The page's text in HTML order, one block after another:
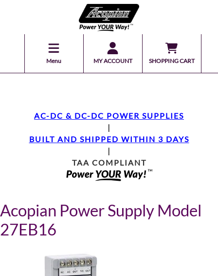
Menu MY ACCOUNT SHOPPING CART
AC-DC & DC-DC POWER SUPPLIES
|
BUILT AND SHIPPED WITHIN 3 DAYS
|
TAA COMPLIANT
Acopian Power Supply Model
27EB16